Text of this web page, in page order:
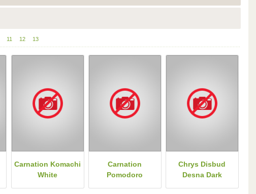
11 12 13
Carnation Komachi
White
Carnation
Pomodoro
Chrys Disbud
Desna Dark